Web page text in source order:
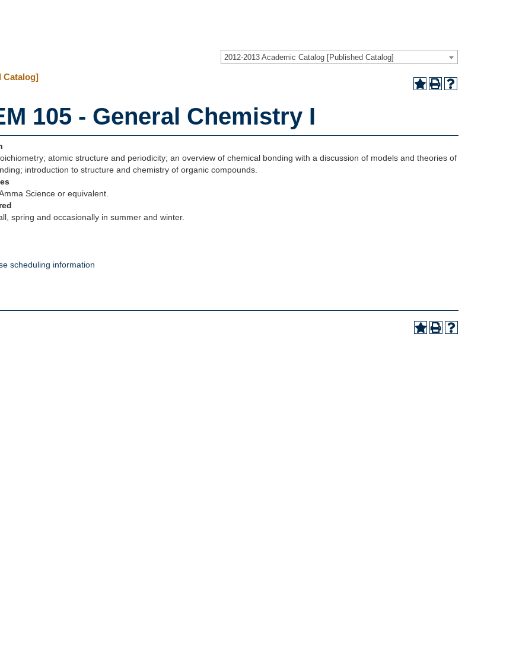
2012-2013 Academic Catalog [Published Catalog]
Catalog]
105 - General Chemistry I
atomic structure and periodicity; an overview of chemical bonding with a discussion of models and theories of
introduction to structure and chemistry of organic compounds.
Science or equivalent.
spring and occasionally in summer and winter.
scheduling information